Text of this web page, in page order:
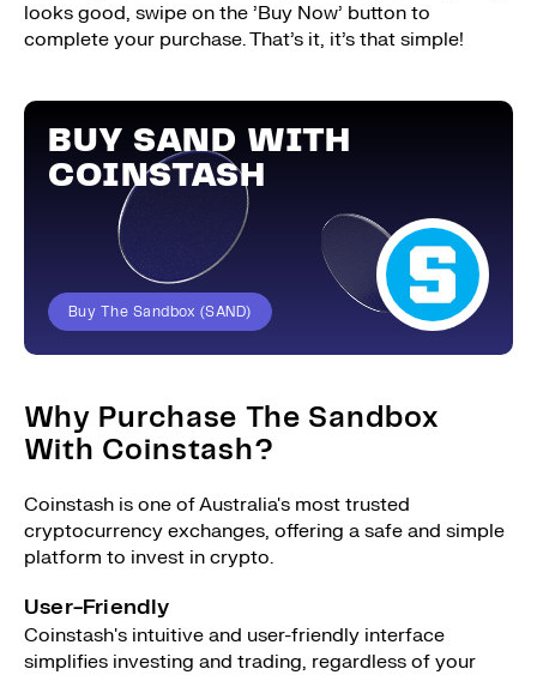
looks good, swipe on the ’Buy Now’ button to
complete your purchase. That’s it, it’s that simple!
BUY SAND WITH
COINSTASH
Buy The Sandbox (SAND)
Why Purchase The Sandbox
With Coinstash?
Coinstash is one of Australia's most trusted
cryptocurrency exchanges, offering a safe and simple
platform to invest in crypto.
User-Friendly
Coinstash's intuitive and user-friendly interface
simplifies investing and trading, regardless of your